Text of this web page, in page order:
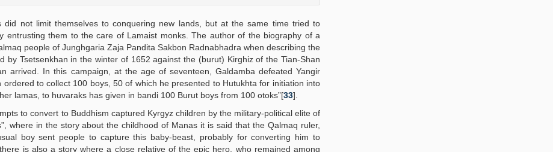
did not limit themselves to conquering new lands, but at the same time tried to
entrusting them to the care of Lamaist monks. The author of the biography of a
people of Junghgaria Zaja Pandita Sakbon Radnabhadra when describing the
by Tsetsenkhan in the winter of 1652 against the (burut) Kirghiz of the Tian-Shan
arrived. In this campaign, at the age of seventeen, Galdamba defeated Yangir
to collect 100 boys, 50 of which he presented to Hutukhta for initiation into
lamas, to huvaraks has given in bandi 100 Burut boys from 100 otoks”[33].
to convert to Buddhism captured Kyrgyz children by the military-political elite of
where in the story about the childhood of Manas it is said that the Qalmaq ruler,
boy sent people to capture this baby-beast, probably for converting him to
is also a story where a close relative of the epic hero, who remained among